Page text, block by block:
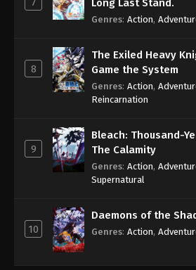
Long Last Stand.
Genres: Action,
8
The Exiled Heavy
Game the System
Genres: Action,
Reincarnation
9
Bleach: Thousand-
The Calamity
Genres: Action,
Supernatural
10
Daemons of the
Genres: Action,